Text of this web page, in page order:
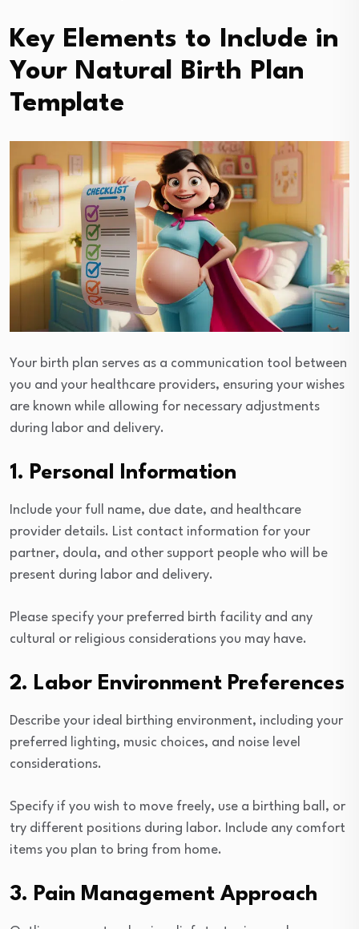
Key Elements to Include in
Your Natural Birth Plan
Template
Your birth plan serves as a communication tool between
you and your healthcare providers, ensuring your wishes
are known while allowing for necessary adjustments
during labor and delivery.
1. Personal Information
Include your full name, due date, and healthcare
provider details. List contact information for your
partner, doula, and other support people who will be
present during labor and delivery.
Please specify your preferred birth facility and any
cultural or religious considerations you may have.
2. Labor Environment Preferences
Describe your ideal birthing environment, including your
preferred lighting, music choices, and noise level
considerations.
Specify if you wish to move freely, use a birthing ball, or
try different positions during labor. Include any comfort
items you plan to bring from home.
3. Pain Management Approach